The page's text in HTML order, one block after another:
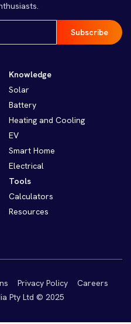
Knowledge
Solar
Battery
Heating and Cooling
EV
Smart Home
Electrical
Tools
Calculators
Resources
Privacy Policy
Careers
Pty Ltd © 2025